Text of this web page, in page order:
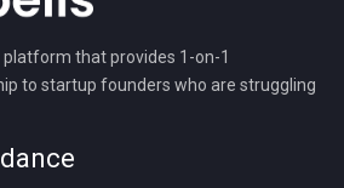
platform that provides 1-on-1
to startup founders who are struggling